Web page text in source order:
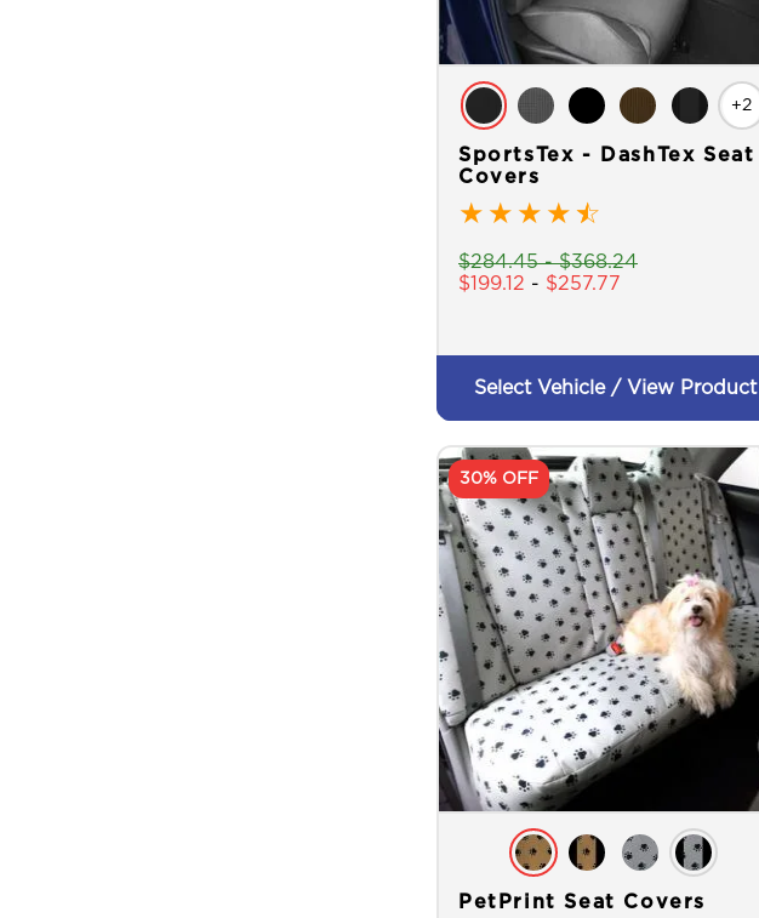
+2
SportsTex - DashTex Seat
Covers
★ ★ ★ ★ ☆
$284.45-$368.24
$199.12 - $257.77
Select Vehicle / View Product
PetPrint Seat Covers
30% OFF